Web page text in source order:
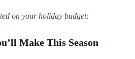
on your holiday budget:
Make This Season